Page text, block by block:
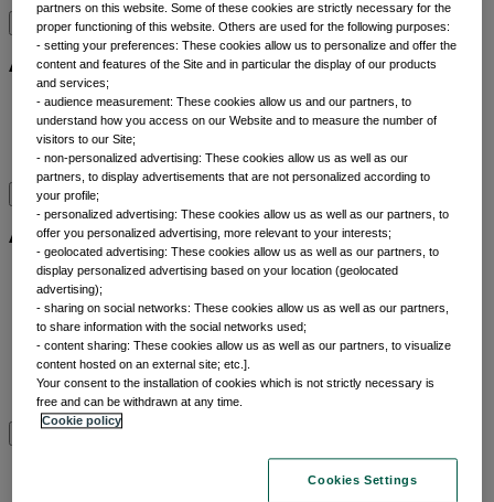
About
About
Sustainability
Contact us
Asset classes
Alternatives
Equities
Fixed income
Liquidity
Multi-asset
View All Asset classes
ETFs overview
partners on this website. Some of these cookies are strictly necessary for the
proper functioning of this website. Others are used for the following purposes:
- setting your preferences: These cookies allow us to personalize and offer the
content and features of the Site and in particular the display of our products
and services;
- audience measurement: These cookies allow us and our partners, to
understand how you access on our Website and to measure the number of
visitors to our Site;
- non-personalized advertising: These cookies allow us as well as our
partners, to display advertisements that are not personalized according to
your profile;
- personalized advertising: These cookies allow us as well as our partners, to
offer you personalized advertising, more relevant to your interests;
- geolocated advertising: These cookies allow us as well as our partners, to
display personalized advertising based on your location (geolocated
advertising);
- sharing on social networks: These cookies allow us as well as our partners,
to share information with the social networks used;
- content sharing: These cookies allow us as well as our partners, to visualize
content hosted on an external site; etc.].
Your consent to the installation of cookies which is not strictly necessary is
free and can be withdrawn at any time.
Cookie policy
Cookies Settings